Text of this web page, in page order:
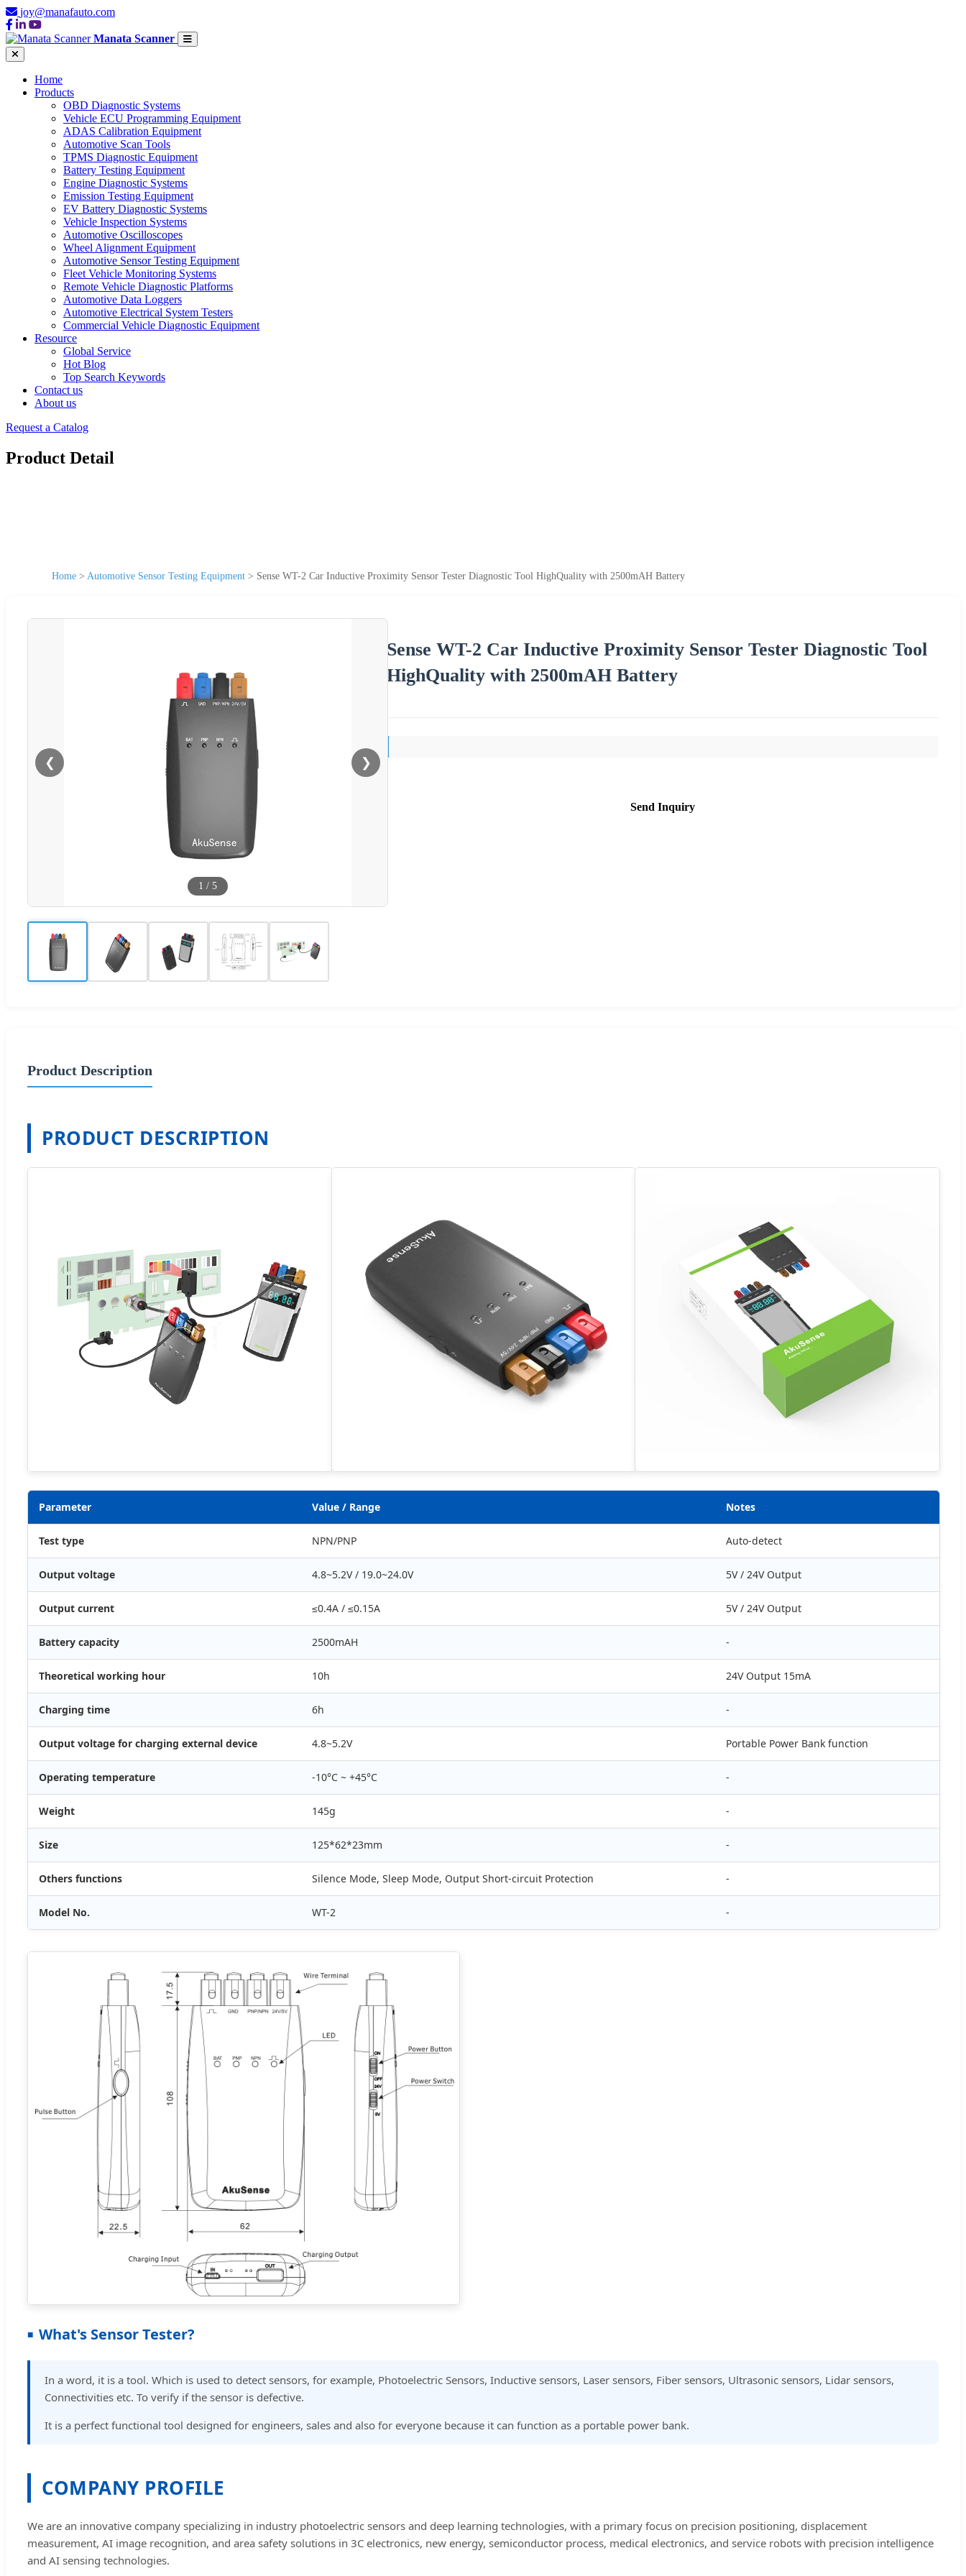
joy@manafauto.com
Manata Scanner
Home
Products
OBD Diagnostic Systems
Vehicle ECU Programming Equipment
ADAS Calibration Equipment
Automotive Scan Tools
TPMS Diagnostic Equipment
Battery Testing Equipment
Engine Diagnostic Systems
Emission Testing Equipment
EV Battery Diagnostic Systems
Vehicle Inspection Systems
Automotive Oscilloscopes
Wheel Alignment Equipment
Automotive Sensor Testing Equipment
Fleet Vehicle Monitoring Systems
Remote Vehicle Diagnostic Platforms
Automotive Data Loggers
Automotive Electrical System Testers
Commercial Vehicle Diagnostic Equipment
Resource
Global Service
Hot Blog
Top Search Keywords
Contact us
About us
Request a Catalog
Product Detail
Home > Automotive Sensor Testing Equipment > Sense WT-2 Car Inductive Proximity Sensor Tester Diagnostic Tool HighQuality with 2500mAH Battery
❮ ❯
1 / 5
Sense WT-2 Car Inductive Proximity Sensor Tester Diagnostic Tool
HighQuality with 2500mAH Battery
Send Inquiry
Product Description
PRODUCT DESCRIPTION
Parameter Value / Range Notes
Test type NPN/PNP Auto-detect
Output voltage 4.8~5.2V / 19.0~24.0V 5V / 24V Output
Output current ≤0.4A / ≤0.15A 5V / 24V Output
Battery capacity 2500mAH -
Theoretical working hour 10h 24V Output 15mA
Charging time 6h -
Output voltage for charging external device 4.8~5.2V Portable Power Bank function
Operating temperature -10°C ~ +45°C -
Weight 145g -
Size 125*62*23mm -
Others functions Silence Mode, Sleep Mode, Output Short-circuit Protection -
Model No. WT-2 -
What's Sensor Tester?
In a word, it is a tool. Which is used to detect sensors, for example, Photoelectric Sensors, Inductive sensors, Laser sensors, Fiber sensors, Ultrasonic sensors, Lidar sensors,
Connectivities etc. To verify if the sensor is defective.
It is a perfect functional tool designed for engineers, sales and also for everyone because it can function as a portable power bank.
COMPANY PROFILE
We are an innovative company specializing in industry photoelectric sensors and deep learning technologies, with a primary focus on precision positioning, displacement
measurement, AI image recognition, and area safety solutions in 3C electronics, new energy, semiconductor process, medical electronics, and service robots with precision intelligence
and AI sensing technologies.